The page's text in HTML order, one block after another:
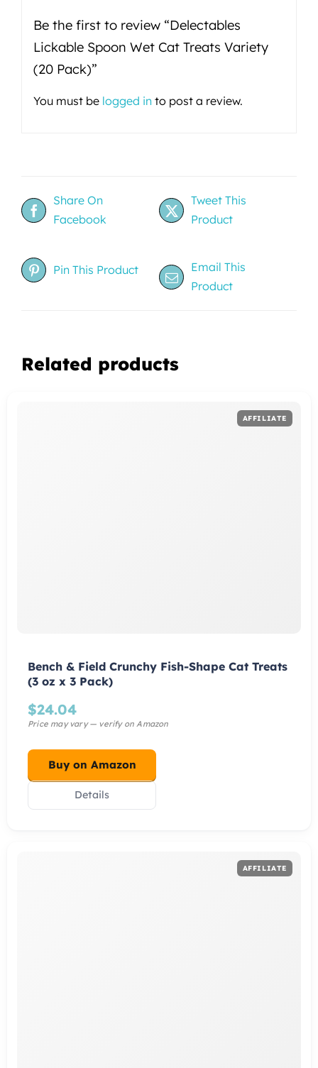
Be the first to review “Delectables
Lickable Spoon Wet Cat Treats Variety
(20 Pack)”
You must be logged in to post a review.
Share On
Facebook
Tweet This
Product
Pin This Product
Email This
Product
Related products
Bench & Field Crunchy Fish-Shape Cat Treats
(3 oz x 3 Pack)
$24.04
Buy on Amazon
Details